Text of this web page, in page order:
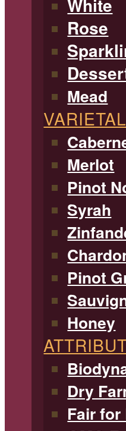
White
Rose
Mead
VARIETAL
Merlot
Pinot
Syrah
Pinot
Honey
Dry
Fair for